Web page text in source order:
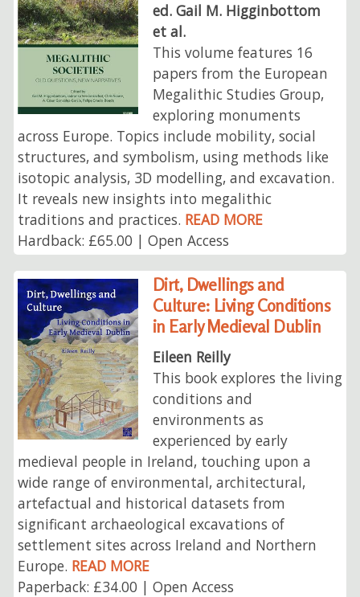
ed. Gail M. Higginbottom
et al.
This volume features 16
papers from the European
Megalithic Studies Group,
exploring monuments
across Europe. Topics include mobility, social
structures, and symbolism, using methods like
isotopic analysis, 3D modelling, and excavation.
It reveals new insights into megalithic
traditions and practices. READ MORE
Hardback: £65.00 | Open Access
Dirt, Dwellings and
Culture: Living Conditions
in Early Medieval Dublin
Eileen Reilly
This book explores the living
conditions and
environments as
experienced by early
medieval people in Ireland, touching upon a
wide range of environmental, architectural,
artefactual and historical datasets from
significant archaeological excavations of
settlement sites across Ireland and Northern
Europe. READ MORE
Paperback: £34.00 | Open Access